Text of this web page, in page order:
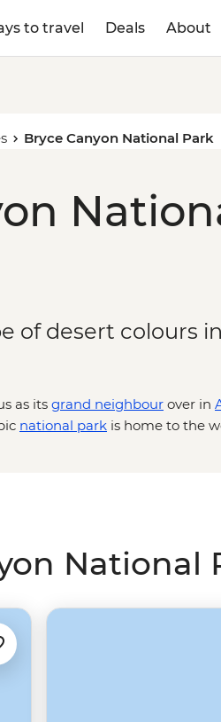
to travel Deals About
Bryce Canyon National Park
of desert colours
as its grand neighbour over in
national park is home to the
National